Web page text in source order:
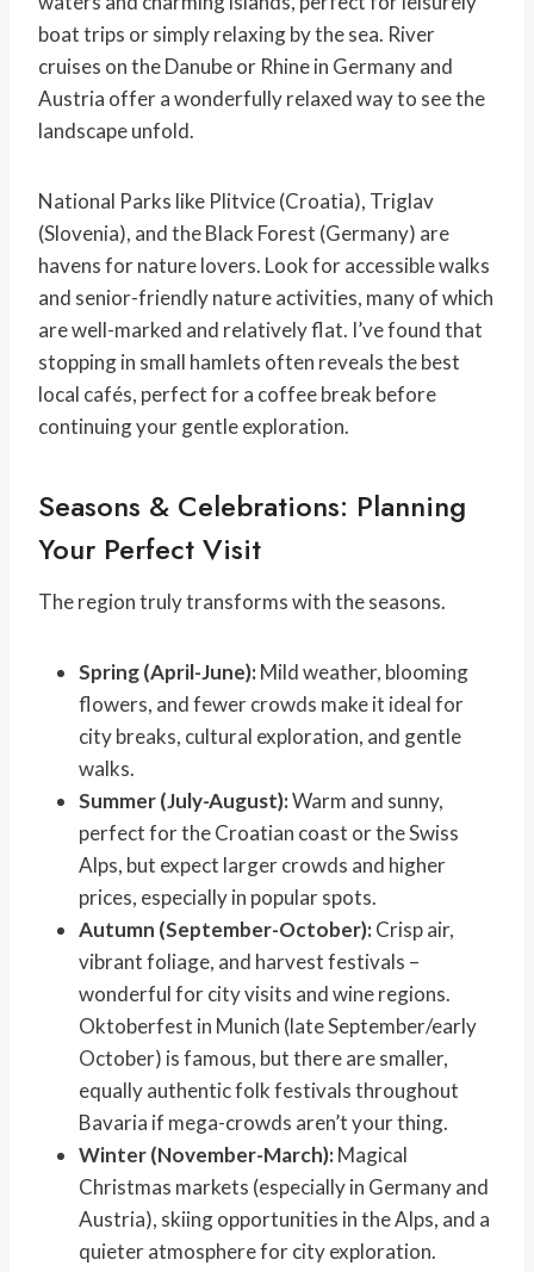
boat trips or simply relaxing by the sea. River
cruises on the Danube or Rhine in Germany and
Austria offer a wonderfully relaxed way to see the
landscape unfold.
National Parks like Plitvice (Croatia), Triglav
(Slovenia), and the Black Forest (Germany) are
havens for nature lovers. Look for accessible walks
and senior-friendly nature activities, many of which
are well-marked and relatively flat. I’ve found that
stopping in small hamlets often reveals the best
local cafés, perfect for a coffee break before
continuing your gentle exploration.
Seasons & Celebrations: Planning
Your Perfect Visit
The region truly transforms with the seasons.
Spring (April-June):Mild weather, blooming
flowers, and fewer crowds make it ideal for
city breaks, cultural exploration, and gentle
walks.
Summer (July-August):Warm and sunny,
perfect for the Croatian coast or the Swiss
Alps, but expect larger crowds and higher
prices, especially in popular spots.
Autumn (September-October):Crisp air,
vibrant foliage, and harvest festivals –
wonderful for city visits and wine regions.
Oktoberfest in Munich (late September/early
October) is famous, but there are smaller,
equally authentic folk festivals throughout
Bavaria if mega-crowds aren’t your thing.
Winter (November-March):Magical
Christmas markets (especially in Germany and
Austria), skiing opportunities in the Alps, and a
quieter atmosphere for city exploration.